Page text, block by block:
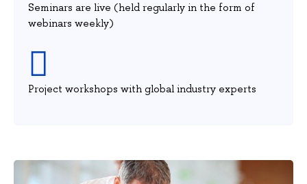
Seminars are live (held regularly in the form of
webinars weekly)
Project workshops with global industry experts